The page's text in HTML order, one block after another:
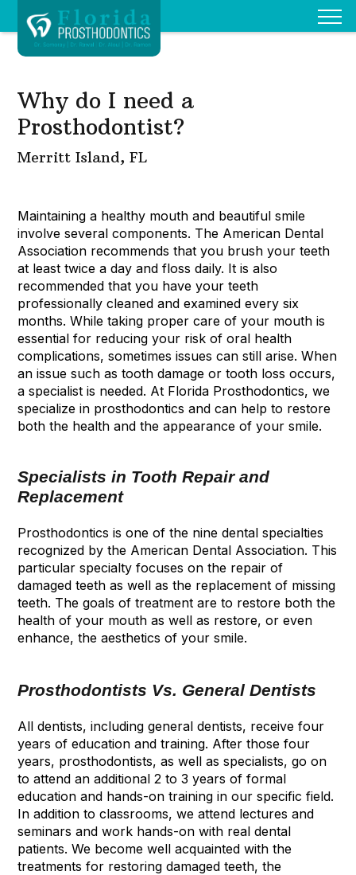
Why do I need a
Prosthodontist?
Merritt Island, FL
Maintaining a healthy mouth and beautiful smile
involve several components. The American Dental
Association recommends that you brush your teeth
at least twice a day and floss daily. It is also
recommended that you have your teeth
professionally cleaned and examined every six
months. While taking proper care of your mouth is
essential for reducing your risk of oral health
complications, sometimes issues can still arise. When
an issue such as tooth damage or tooth loss occurs,
a specialist is needed. At Florida Prosthodontics, we
specialize in prosthodontics and can help to restore
both the health and the appearance of your smile.
Specialists in Tooth Repair and
Replacement
Prosthodontics is one of the nine dental specialties
recognized by the American Dental Association. This
particular specialty focuses on the repair of
damaged teeth as well as the replacement of missing
teeth. The goals of treatment are to restore both the
health of your mouth as well as restore, or even
enhance, the aesthetics of your smile.
Prosthodontists Vs. General Dentists
All dentists, including general dentists, receive four
years of education and training. After those four
years, prosthodontists, as well as specialists, go on
to attend an additional 2 to 3 years of formal
education and hands-on training in our specific field.
In addition to classrooms, we attend lectures and
seminars and work hands-on with real dental
patients. We become well acquainted with the
treatments for restoring damaged teeth, the